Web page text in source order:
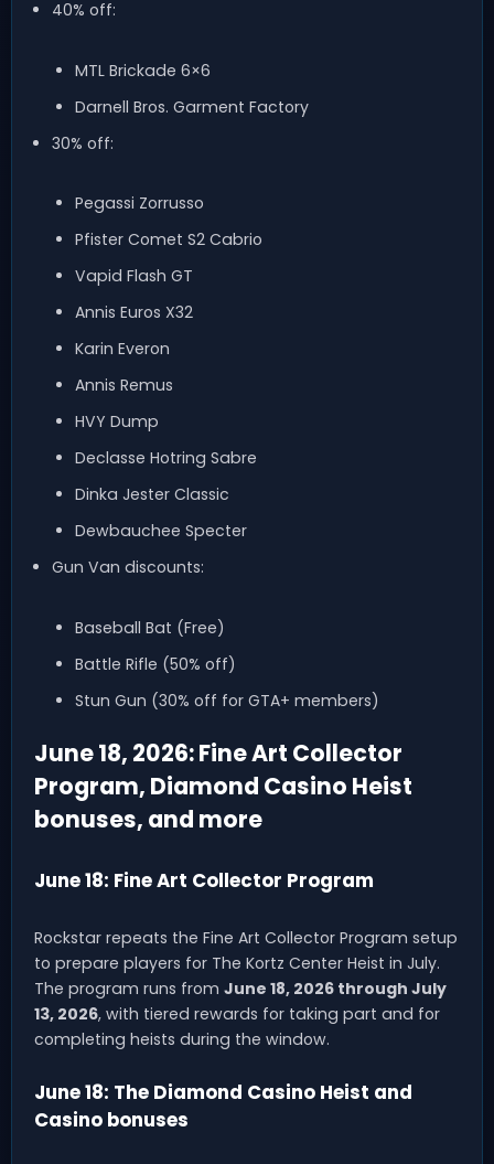
40% off:
MTL Brickade 6×6
Darnell Bros. Garment Factory
30% off:
Pegassi Zorrusso
Pfister Comet S2 Cabrio
Vapid Flash GT
Annis Euros X32
Karin Everon
Annis Remus
HVY Dump
Declasse Hotring Sabre
Dinka Jester Classic
Dewbauchee Specter
Gun Van discounts:
Baseball Bat (Free)
Battle Rifle (50% off)
Stun Gun (30% off for GTA+ members)
June 18, 2026: Fine Art Collector
Program, Diamond Casino Heist
bonuses, and more
June 18: Fine Art Collector Program
Rockstar repeats the Fine Art Collector Program setup
to prepare players for The Kortz Center Heist in July.
The program runs from June 18, 2026 through July
13, 2026, with tiered rewards for taking part and for
completing heists during the window.
June 18: The Diamond Casino Heist and
Casino bonuses